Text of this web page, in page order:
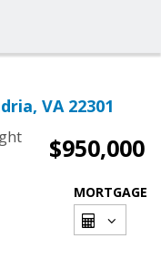
VA 22301
$950,000
MORTGAGE